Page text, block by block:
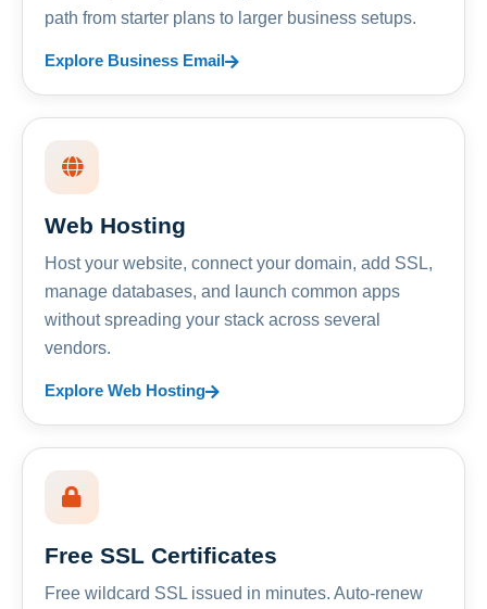
path from starter plans to larger business setups.
Explore Business Email
Web Hosting
Host your website, connect your domain, add SSL,
manage databases, and launch common apps
without spreading your stack across several
vendors.
Explore Web Hosting
Free SSL Certificates
Free wildcard SSL issued in minutes. Auto-renew